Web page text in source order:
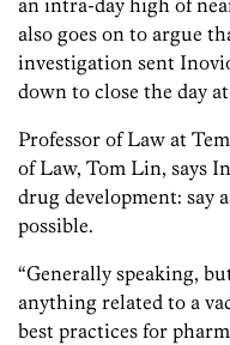
an intra-day high of
also goes on to argue
investigation sent
down to close the day
Professor of Law at
of Law, Tom Lin, says
drug development: say
possible.
“Generally speaking,
anything related to a
best practices for